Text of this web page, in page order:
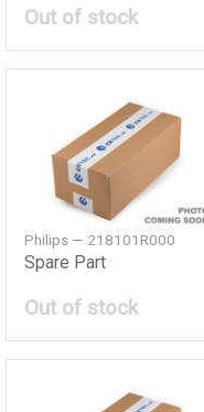
Out of stock
Philips — 218101R000
Spare Part
Out of stock